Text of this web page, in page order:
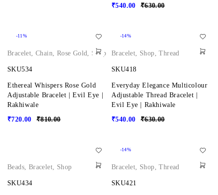
₹630.00
₹540.00
-11%
Bracelet,Chain, Rose Gold, Shop
SKU534
Ethereal Whispers Rose Gold
Adjustable Bracelet | Evil Eye |
Rakhiwale
₹810.00
₹720.00
-14%
Bracelet, Shop,Thread
SKU418
Everyday Elegance Multicolour
Adjustable Thread Bracelet |
Evil Eye | Rakhiwale
₹630.00
₹540.00
Beads, Bracelet, Shop
SKU434
-14%
Bracelet, Shop,Thread
SKU421